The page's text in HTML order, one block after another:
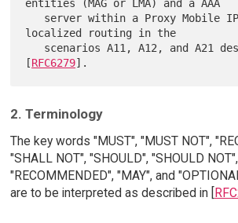
entities (MAG or LMA) and a AAA
localized routing in the
[RFC6279
2. Terminology
The key words "MUST", "MUST NOT",
"SHALL NOT", "SHOULD", "SHOULD NOT",
"RECOMMENDED", "MAY", and
are to be interpreted as described in [